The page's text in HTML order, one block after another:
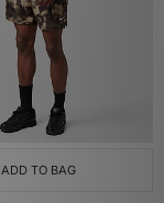
ADD TO BAG